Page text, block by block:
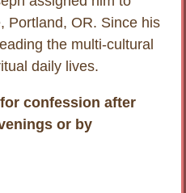
Portland, OR. Since his
the multi-cultural
daily lives.
confession after
or by